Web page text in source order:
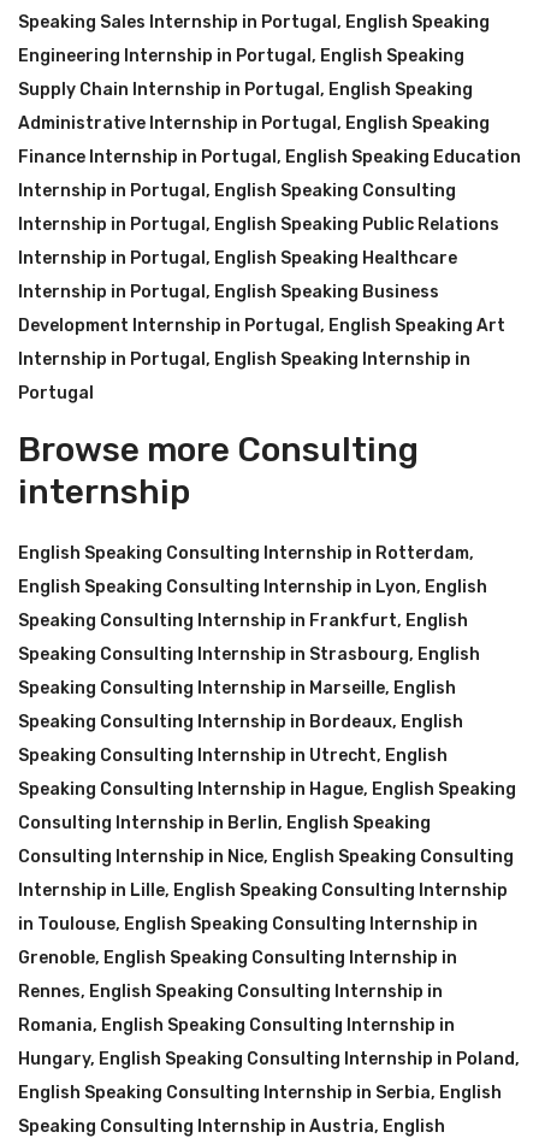
Speaking Sales Internship in Portugal , English Speaking
Engineering Internship in Portugal , English Speaking
Supply Chain Internship in Portugal , English Speaking
Administrative Internship in Portugal , English Speaking
Finance Internship in Portugal , English Speaking Education
Internship in Portugal , English Speaking Consulting
Internship in Portugal , English Speaking Public Relations
Internship in Portugal , English Speaking Healthcare
Internship in Portugal , English Speaking Business
Development Internship in Portugal , English Speaking Art
Internship in Portugal , English Speaking Internship in
Portugal
Browse more Consulting
internship
English Speaking Consulting Internship in Rotterdam,
English Speaking Consulting Internship in Lyon, English
Speaking Consulting Internship in Frankfurt, English
Speaking Consulting Internship in Strasbourg, English
Speaking Consulting Internship in Marseille, English
Speaking Consulting Internship in Bordeaux, English
Speaking Consulting Internship in Utrecht, English
Speaking Consulting Internship in Hague, English Speaking
Consulting Internship in Berlin, English Speaking
Consulting Internship in Nice, English Speaking Consulting
Internship in Lille, English Speaking Consulting Internship
in Toulouse, English Speaking Consulting Internship in
Grenoble, English Speaking Consulting Internship in
Rennes, English Speaking Consulting Internship in
Romania, English Speaking Consulting Internship in
Hungary, English Speaking Consulting Internship in Poland,
English Speaking Consulting Internship in Serbia, English
Speaking Consulting Internship in Austria, English